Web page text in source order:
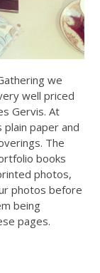
we
well priced
Gervis. At
paper and
The
books
photos,
photos before
being
pages.